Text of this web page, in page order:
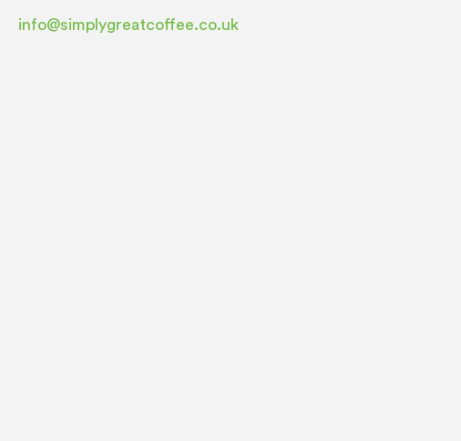
info@simplygreatcoffee.co.uk